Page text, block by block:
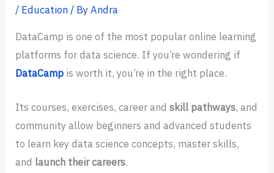
/ Education/ ByAndra
DataCamp is one of the most popular online learning
platforms for data science. If you’re wondering if
DataCamp is worth it, you’re in the right place.
Its courses, exercises, career andskill pathways, and
community allow beginners and advanced students
to learn key data science concepts, master skills,
and launch their careers.